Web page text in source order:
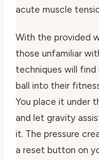
acute muscle
With the provided
those unfamiliar
techniques will
ball into their
You place it under
and let gravity
it. The pressure
a reset button on